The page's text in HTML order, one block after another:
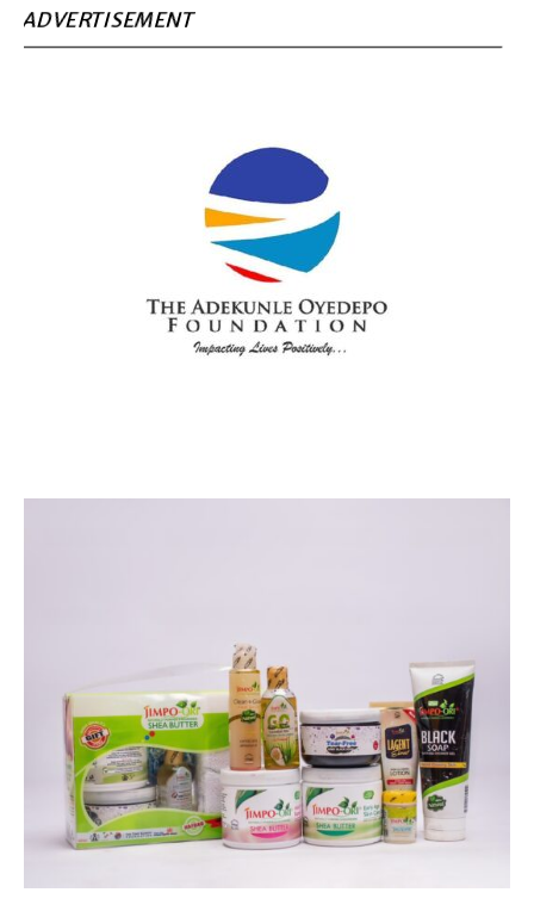
ADVERTISEMENT